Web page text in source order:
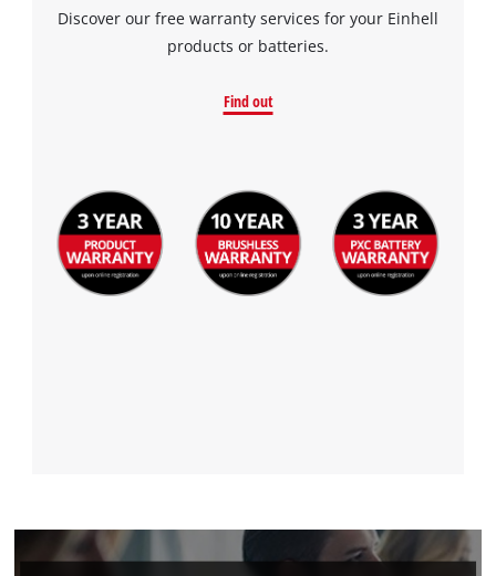
Discover our free warranty services for your Einhell
products or batteries.
Find out